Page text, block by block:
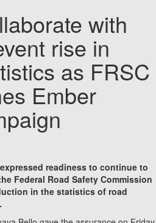
with
rise in
as FRSC
Ember
readiness to continue to
Federal Road Safety Commission
in the statistics of road